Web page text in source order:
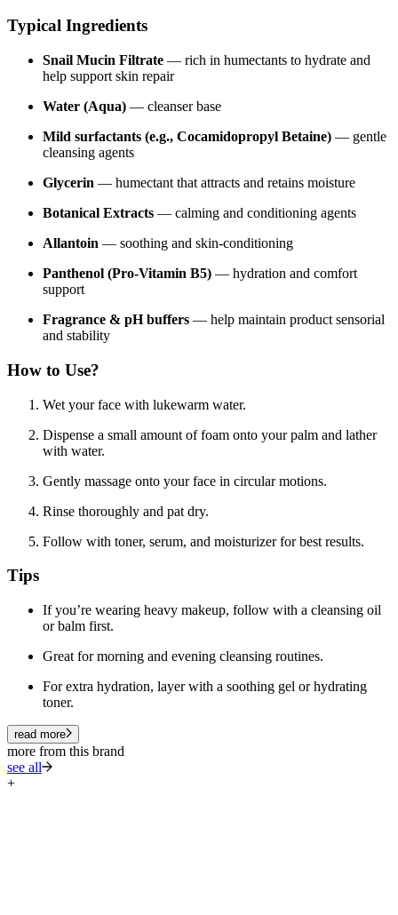
Typical Ingredients
Snail Mucin Filtrate — rich in humectants to hydrate and
help support skin repair
Water (Aqua) — cleanser base
Mild surfactants (e.g., Cocamidopropyl Betaine) — gentle
cleansing agents
Glycerin — humectant that attracts and retains moisture
Botanical Extracts — calming and conditioning agents
Allantoin — soothing and skin-conditioning
Panthenol (Pro-Vitamin B5) — hydration and comfort
support
Fragrance & pH buffers — help maintain product sensorial
and stability
How to Use?
Wet your face with lukewarm water.
Dispense a small amount of foam onto your palm and lather
with water.
Gently massage onto your face in circular motions.
Rinse thoroughly and pat dry.
Follow with toner, serum, and moisturizer for best results.
Tips
If you’re wearing heavy makeup, follow with a cleansing oil
or balm first.
Great for morning and evening cleansing routines.
For extra hydration, layer with a soothing gel or hydrating
toner.
read more
more from this brand
see all
+